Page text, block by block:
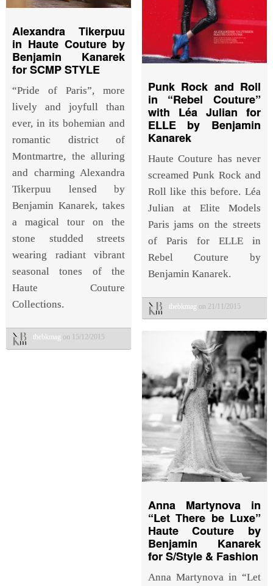
Alexandra Tikerpuu
in Haute Couture by
Benjamin Kanarek
for SCMP STYLE
“Pride of Paris”, more
lively and joyfull than
ever, in its bohemian and
romantic district of
Montmartre, the alluring
and charming Alexandra
Tikerpuu lensed by
Benjamin Kanarek, takes
a magical tour on the
stone studded streets
wearing radiant vibrant
seasonal tones of the
Haute Couture
Collections.
thebkmag on 15/12/2015
Punk Rock and Roll
in “Rebel Couture”
with Léa Julian for
ELLE by Benjamin
Kanarek
Haute Couture has never
screamed Punk Rock and
Roll like this before. Léa
Julian at Elite Models
Paris jams on the streets
of Paris for ELLE in
Rebel Couture by
Benjamin Kanarek.
thebkmag on 21/11/2015
Anna Martynova in
“Let There be Luxe”
Haute Couture by
Benjamin Kanarek
for S/Style & Fashion
Anna Martynova in “Let